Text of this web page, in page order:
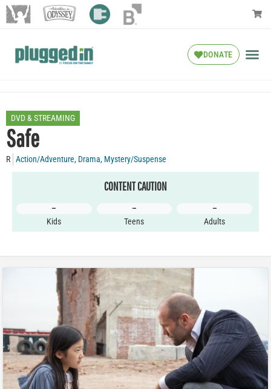
DONATE
DVD & STREAMING
Safe
R Action/Adventure, Drama, Mystery/Suspense
CONTENT CAUTION
–
Kids
–
Teens
–
Adults